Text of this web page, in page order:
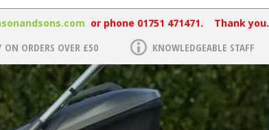
or phone 01751 471471. Thank you.
ON ORDERS OVER £50 KNOWLEDGEABLE STAFF